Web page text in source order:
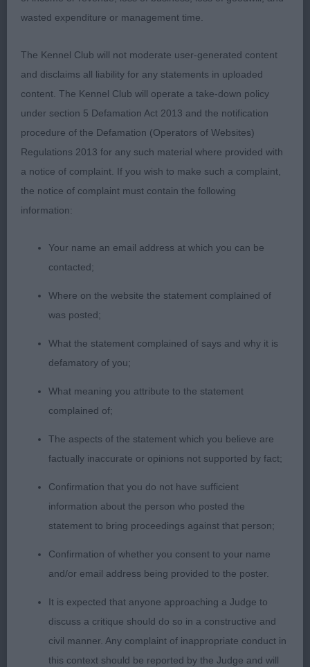
1st: Hochard’s Meden Agan Time After Time..
Pleasing head and expression. moderate neck and
2nd:Varnam’s Marquell McArthur Park At
topline a little soft on the move. Still maturing so
has time.
Novice Dog (2,0)
Would like a more typical head with a tighter eye.
Good proportions to body although a little longer
than I would like. Moved well
would benefit from a tighter eye, balanced overall.
A little loose in front today but rear movement very
positive.
1st: Morris’ Riondel Enigma. Liked his head, square
muzzle, distinct stop. masculine with lovely
expression. Good neck and well placed shoulders.
Strong topline. Mature body, strong rear. Moved
2nd Parkhouse’s Federico Hoabroe Heart For
Shivani (IMP RUS). Felt he was a little feminine in
head for me. Balanced throughout with enough
rear angulation. A little loose in front today.
wasted expenditure or management time.
The Kennel Club will not moderate user-generated content
and disclaims all liability for any statements in uploaded
content. The Kennel Club will operate a take-down policy
under section 5 Defamation Act 2013 and the notification
procedure of the Defamation (Operators of Websites)
Regulations 2013 for any such material where provided with
a notice of complaint. If you wish to make such a complaint,
the notice of complaint must contain the following
information:
Your name an email address at which you can be
contacted;
Where on the website the statement complained of
was posted;
What the statement complained of says and why it is
defamatory of you;
What meaning you attribute to the statement
complained of;
The aspects of the statement which you believe are
factually inaccurate or opinions not supported by fact;
Confirmation that you do not have sufficient
information about the person who posted the
statement to bring proceedings against that person;
Confirmation of whether you consent to your name
and/or email address being provided to the poster.
It is expected that anyone approaching a Judge to
discuss a critique should do so in a constructive and
civil manner. Any complaint of inappropriate conduct in
this context should be reported by the Judge and will